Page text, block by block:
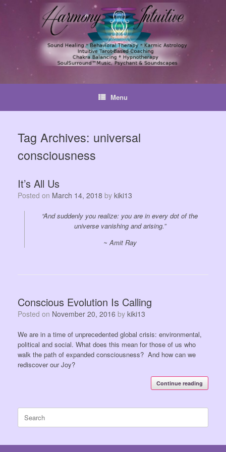
Skip
Menu
Tag Archives: universal
consciousness
It’s All Us
Posted on March 14, 2018 by kiki13
“And suddenly you realize: you are in every dot of the
universe vanishing and arising.”
~ Amit Ray
Conscious Evolution Is Calling
Posted on November 20, 2016 by kiki13
We are in a time of unprecedented global crisis: environmental,
political and social. What does this mean for those of us who
walk the path of expanded consciousness? And how can we
rediscover our Joy?
Continue reading
for: